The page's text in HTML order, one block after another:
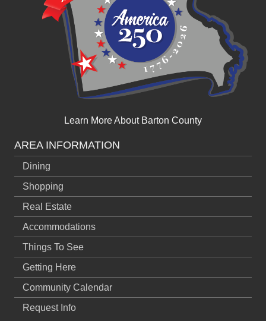
Learn More About Barton County
AREA INFORMATION
Dining
Shopping
Real Estate
Accommodations
Things To See
Getting Here
Community Calendar
Request Info